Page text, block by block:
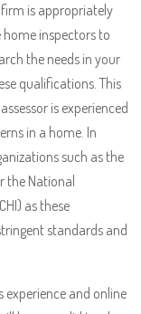
is appropriately
home inspectors to
the needs in your
qualifications. This
is experienced
in a home. In
such as the
the National
as these
standards and
experience and online